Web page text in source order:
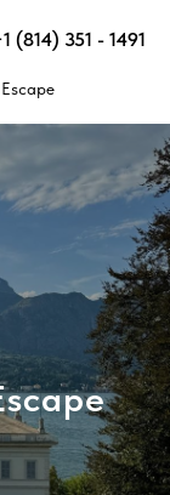
(814) 351 - 1491